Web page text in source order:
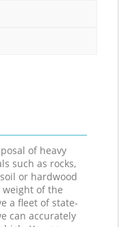
of heavy
such as rocks,
or hardwood
of the
a fleet of state-
can accurately